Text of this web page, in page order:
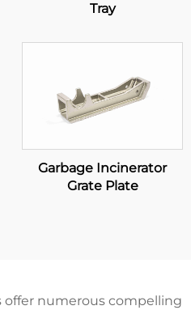
Tray
Garbage Incinerator
Grate Plate
offer numerous compelling